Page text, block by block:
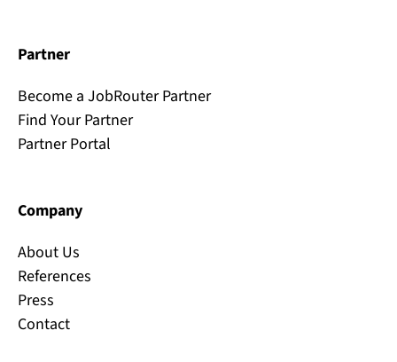
Partner
Become a JobRouter Partner
Find Your Partner
Partner Portal
Company
About Us
References
Press
Contact